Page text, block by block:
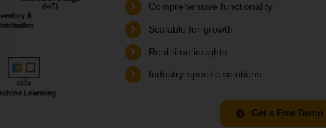
Comprehensive functionality
Scalable for growth
Real-time insights
Industry-specific solutions
Get a Free